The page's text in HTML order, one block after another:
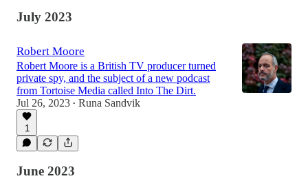
July 2023
Robert Moore
Robert Moore is a British TV producer turned
private spy, and the subject of a new podcast
from Tortoise Media called Into The Dirt.
Jul 26, 2023 • Runa Sandvik
1
June 2023